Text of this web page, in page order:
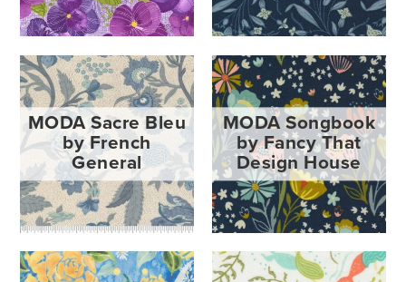
MODA Sacre Bleu
by French
General
MODA Songbook
by Fancy That
Design House